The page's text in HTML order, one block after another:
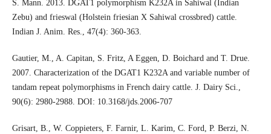
S. Mann. 2013. DGAT1 polymorphism K232A in Sahiwal (Indian
Zebu) and frieswal (Holstein friesian X Sahiwal crossbred) cattle.
Indian J. Anim. Res., 47(4): 360-363.
Gautier, M., A. Capitan, S. Fritz, A Eggen, D. Boichard and T. Drue.
2007. Characterization of the DGAT1 K232A and variable number of
tandam repeat polymorphisms in French dairy cattle. J. Dairy Sci.,
90(6): 2980-2988. DOI: 10.3168/jds.2006-707
Grisart, B., W. Coppieters, F. Farnir, L. Karim, C. Ford, P. Berzi, N.